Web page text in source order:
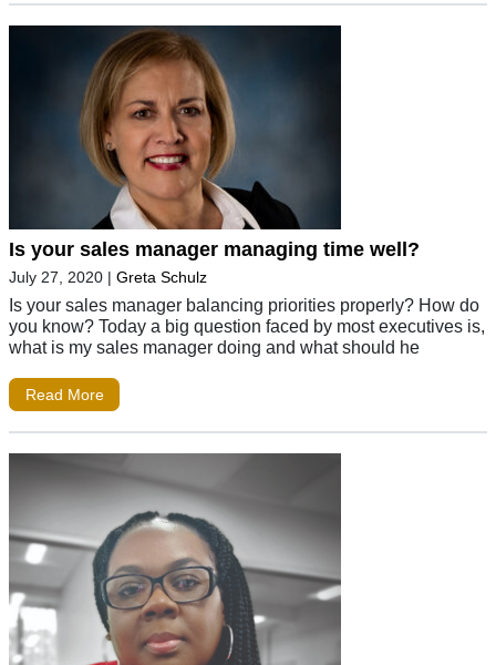
Is your sales manager managing time well?
July 27, 2020 | Greta Schulz
Is your sales manager balancing priorities properly? How do
you know? Today a big question faced by most executives is,
what is my sales manager doing and what should he
Read More